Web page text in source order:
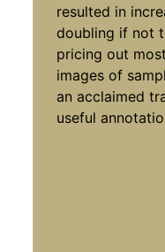
resulted in
doubling if not
pricing out
images of
an acclaimed
useful